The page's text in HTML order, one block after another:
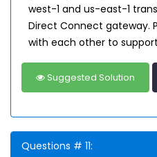
west-1 and us-east-1
Direct Connect gateway.
with each other to
Suggested Solution
Questions # 11: